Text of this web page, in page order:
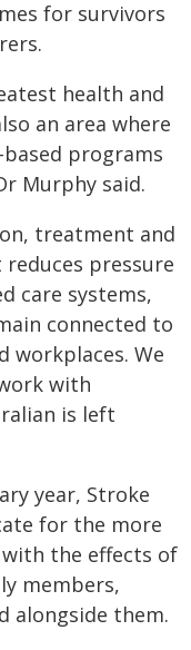
for survivors
health and
an area where
programs
Murphy said.
treatment and
pressure
care systems,
connected to
workplaces. We
with
is left
year, Stroke
for the more
the effects of
members,
alongside them.